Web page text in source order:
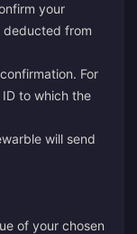
your
deducted from
For
to which the
will send
of your chosen